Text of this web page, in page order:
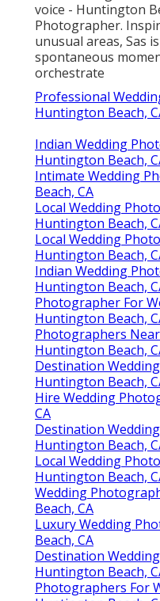
voice - Huntington
Photographer.
unusual areas, Sas
spontaneous
orchestrate
Professional
Huntington Beach,
Indian Wedding
Huntington Beach,
Intimate Wedding
Beach, CA
Local Wedding
Huntington Beach,
Local Wedding
Huntington Beach,
Indian Wedding
Huntington Beach,
Photographer For
Huntington Beach,
Photographers
Huntington Beach,
Destination
Huntington Beach,
Hire Wedding
CA
Destination
Huntington Beach,
Local Wedding
Huntington Beach,
Wedding
Beach, CA
Luxury Wedding
Beach, CA
Destination
Huntington Beach,
Photographers For